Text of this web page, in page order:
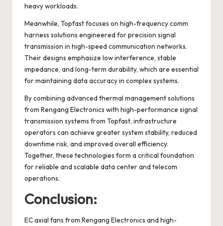
heavy workloads.
Meanwhile, Topfast focuses on high-frequency comm
harness solutions engineered for precision signal
transmission in high-speed communication networks.
Their designs emphasize low interference, stable
impedance, and long-term durability, which are essential
for maintaining data accuracy in complex systems.
By combining advanced thermal management solutions
from Rengang Electronics with high-performance signal
transmission systems from Topfast, infrastructure
operators can achieve greater system stability, reduced
downtime risk, and improved overall efficiency.
Together, these technologies form a critical foundation
for reliable and scalable data center and telecom
operations.
Conclusion:
EC axial fans from Rengang Electronics and high-